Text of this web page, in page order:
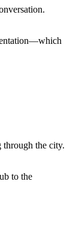
through the city.
to the